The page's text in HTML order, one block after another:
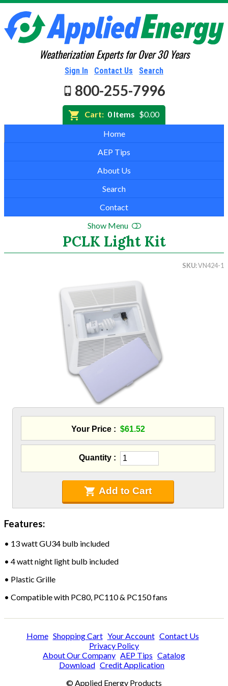
Weatherization Experts for Over 30 Years
Sign In Contact Us Search
800-255-7996
Cart: 0 Items $0.00
Home
AEP Tips
About Us
Search
Contact
Show Menu
CATEGORIES
ASHRAE 62.2 Fans
Ceiling Mount Fans
In-Line Mixed Flow Fans
Energy Recovery Ventilation
Attic Accessories
Caulking/Glaze
Connectors And Reducers
Construction Film
C-Sash
Dryer Vents
Duct Wrap
Fein Multimaster
Foam Tapes
Foam Board
Hose Reels
Infrared Cameras
PCLK Light Kit
SKU VN424-1
Your Price $61.52
Quantity
Add to Cart
Features:
• 13 watt GU34 bulb included
• 4 watt night light bulb included
• Plastic Grille
• Compatible with PC80, PC110 & PC150 fans
Home Shopping Cart Your Account Contact Us
Privacy Policy
About Our Company AEP Tips Catalog
Download Credit Application
© Applied Energy Products